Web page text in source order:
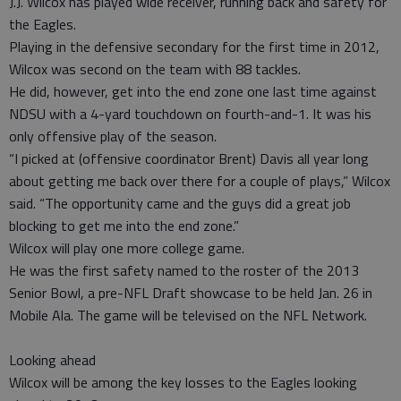
the Eagles.
Playing in the defensive secondary for the first time in 2012,
Wilcox was second on the team with 88 tackles.
He did, however, get into the end zone one last time against
NDSU with a 4-yard touchdown on fourth-and-1. It was his
only offensive play of the season.
“I picked at (offensive coordinator Brent) Davis all year long
about getting me back over there for a couple of plays,” Wilcox
said. “The opportunity came and the guys did a great job
blocking to get me into the end zone.”
Wilcox will play one more college game.
He was the first safety named to the roster of the 2013
Senior Bowl, a pre-NFL Draft showcase to be held Jan. 26 in
Mobile Ala. The game will be televised on the NFL Network.
Looking ahead
Wilcox will be among the key losses to the Eagles looking